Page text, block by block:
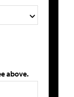
above.